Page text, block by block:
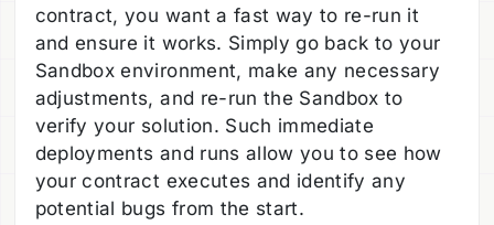
contract, you want a fast way to re-run it
and ensure it works. Simply go back to your
Sandbox environment, make any necessary
adjustments, and re-run the Sandbox to
verify your solution. Such immediate
deployments and runs allow you to see how
your contract executes and identify any
potential bugs from the start.